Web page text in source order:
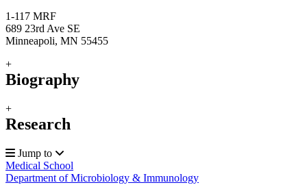
1-117 MRF
689 23rd Ave SE
Minneapoli, MN 55455
+
Biography
+
Research
Jump to
Medical School
Department of Microbiology & Immunology